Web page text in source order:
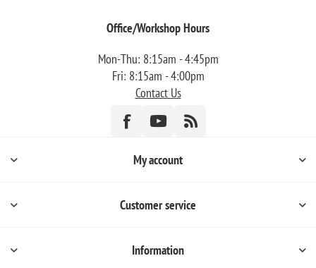
Office/Workshop Hours
Mon-Thu: 8:15am - 4:45pm
Fri: 8:15am - 4:00pm
Contact Us
My account
Customer service
Information